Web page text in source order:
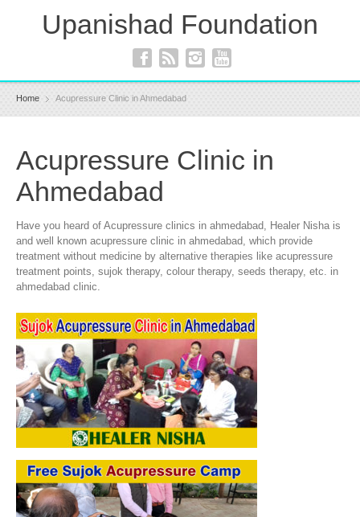
Upanishad Foundation
Home Acupressure Clinic in Ahmedabad
Acupressure Clinic in
Ahmedabad
Have you heard of Acupressure clinics in ahmedabad, Healer Nisha is
and well known acupressure clinic in ahmedabad, which provide
treatment without medicine by alternative therapies like acupressure
treatment points, sujok therapy, colour therapy, seeds therapy, etc. in
ahmedabad clinic.